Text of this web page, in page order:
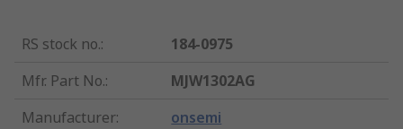
RS stock no.:
184-0975
Mfr. Part No.:
MJW1302AG
Manufacturer: onsemi